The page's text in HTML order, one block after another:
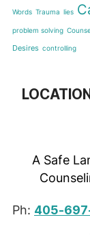
Words Trauma lies
problem solving
Desires controlling
A Safe
Ph: 405-